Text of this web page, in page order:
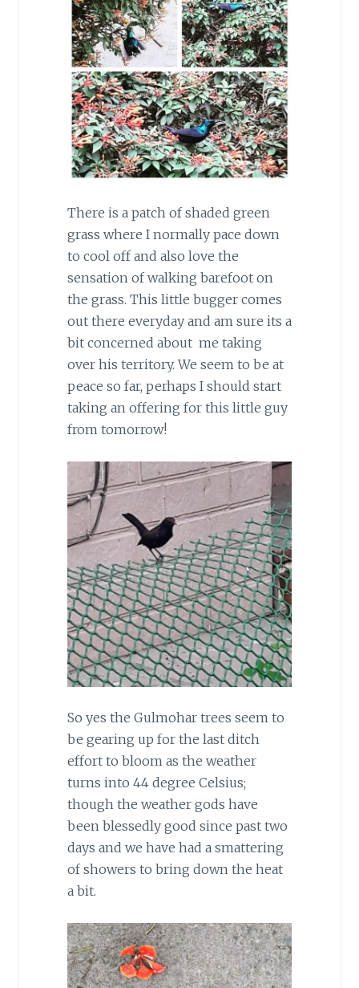
There is a patch of shaded green
grass where I normally pace down
to cool off and also love the
sensation of walking barefoot on
the grass. This little bugger comes
out there everyday and am sure its a
bit concerned about me taking
over his territory. We seem to be at
peace so far, perhaps I should start
taking an offering for this little guy
from tomorrow!
So yes the Gulmohar trees seem to
be gearing up for the last ditch
effort to bloom as the weather
turns into 44 degree Celsius;
though the weather gods have
been blessedly good since past two
days and we have had a smattering
of showers to bring down the heat
a bit.